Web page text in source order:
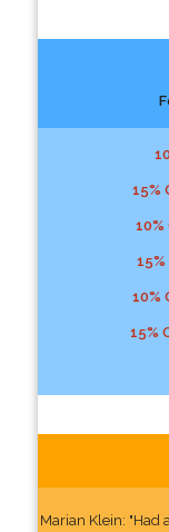
15%
10%
15%
10%
15%
Marian Klein: